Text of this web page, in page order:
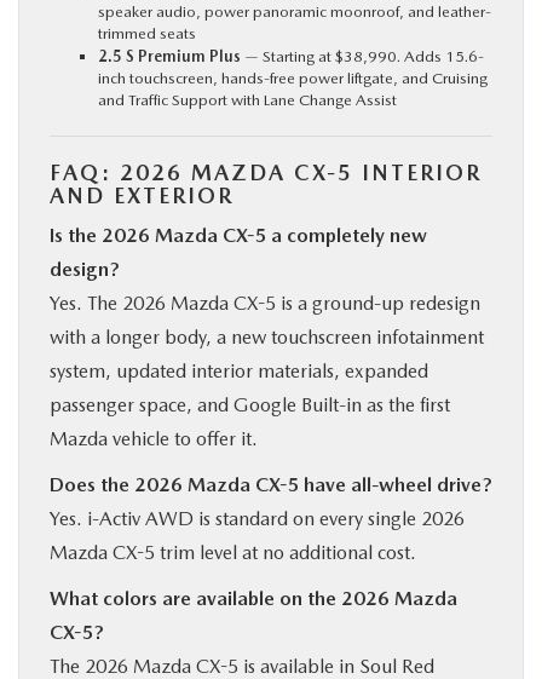
speaker audio, power panoramic moonroof, and leather-
trimmed seats
2.5 S Premium Plus — Starting at $38,990. Adds 15.6-
inch touchscreen, hands-free power liftgate, and Cruising
and Traffic Support with Lane Change Assist
FAQ: 2026 MAZDA CX-5 INTERIOR
AND EXTERIOR
Is the 2026 Mazda CX-5 a completely new
design?
Yes. The 2026 Mazda CX-5 is a ground-up redesign
with a longer body, a new touchscreen infotainment
system, updated interior materials, expanded
passenger space, and Google Built-in as the first
Mazda vehicle to offer it.
Does the 2026 Mazda CX-5 have all-wheel drive?
Yes. i-Activ AWD is standard on every single 2026
Mazda CX-5 trim level at no additional cost.
What colors are available on the 2026 Mazda
CX-5?
The 2026 Mazda CX-5 is available in Soul Red